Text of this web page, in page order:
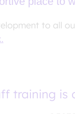
to all
training is